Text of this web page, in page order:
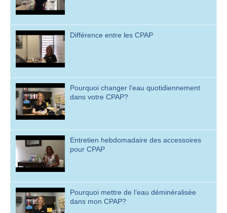
Différence entre les CPAP
Pourquoi changer l’eau quotidiennement
dans votre CPAP?
Entretien hebdomadaire des accessoires
pour CPAP
Pourquoi mettre de l’eau déminéralisée
dans mon CPAP?